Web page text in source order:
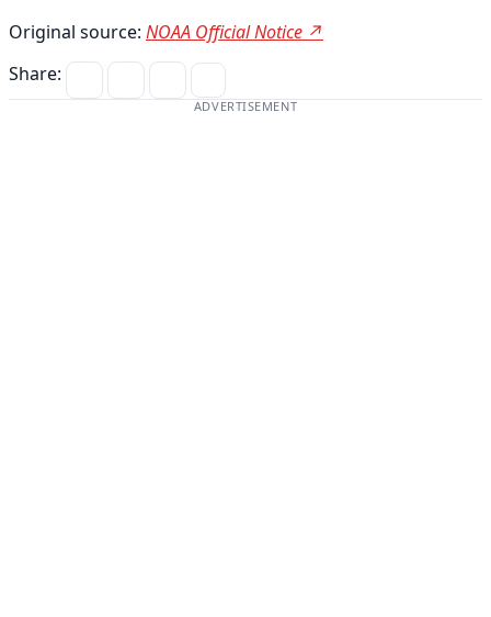
Original source: NOAA Official Notice ↗
Share:
ADVERTISEMENT